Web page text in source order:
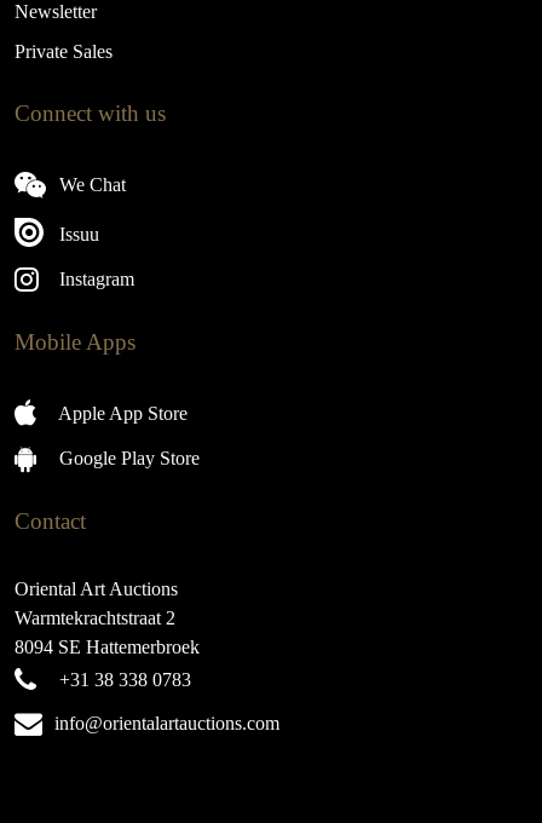
Newsletter
Private Sales
Connect with us
We Chat
Issuu
Instagram
Mobile Apps
Apple App Store
Google Play Store
Contact
Oriental Art Auctions
Warmtekrachtstraat 2
8094 SE Hattemerbroek
+31 38 338 0783
info@orientalartauctions.com